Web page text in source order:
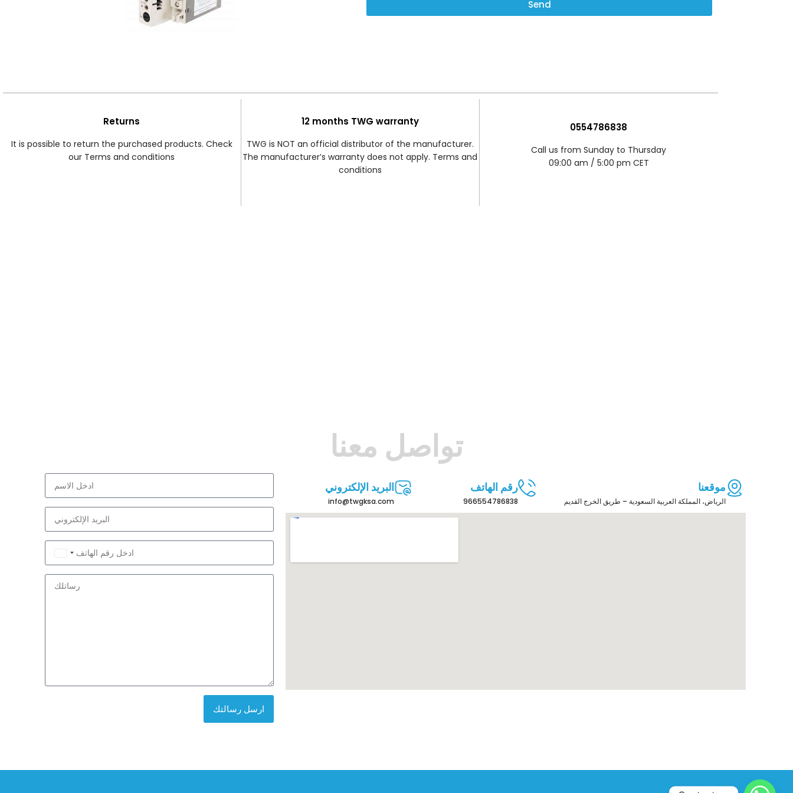
Send
Returns
It is possible to return the purchased products. Check
our Terms and conditions
12 months TWG warranty
TWG is NOT an official distributor of the manufacturer.
The manufacturer’s warranty does not apply. Terms and
conditions
0554786838
Call us from Sunday to Thursday
09:00 am / 5:00 pm CET
تواصل معنا
Saudi
Arabia
+966
ارسل رسالتك
البريد الإلكتروني
info@twgksa.com
رقم الهاتف
966554786838
موقعنا
الرياض، المملكة العربية السعودية – طريق الخرج القديم